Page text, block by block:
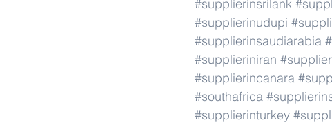
#supplierinsrilank
#supplierinudupi
#supplierinsaudiarabia
#supplieriniran
#supplierincanara
#southafrica
#supplierinturkey